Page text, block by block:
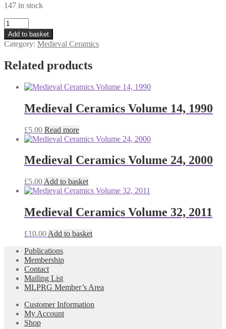
147 in stock
Medieval
Ceramics
Volume
22-
1998-
quantity
Add to basket
Category: Medieval Ceramics
Related products
Medieval Ceramics Volume 14, 1990
£5.00 Read more
Medieval Ceramics Volume 24, 2000
£5.00 Add to basket
Medieval Ceramics Volume 32, 2011
£10.00 Add to basket
Publications
Membership
Contact
Mailing List
MLPRG Member’s Area
Customer Information
My Account
Shop